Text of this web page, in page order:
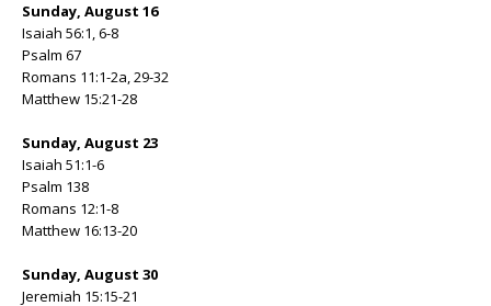
Sunday, August 16
Isaiah 56:1, 6-8
Psalm 67
Romans 11:1-2a, 29-32
Matthew 15:21-28
Sunday, August 23
Isaiah 51:1-6
Psalm 138
Romans 12:1-8
Matthew 16:13-20
Sunday, August 30
Jeremiah 15:15-21